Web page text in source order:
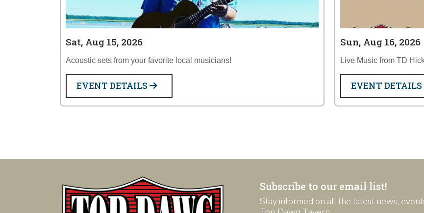
Sat, Aug 15, 2026
Acoustic sets from your favorite local musicians!
EVENT DETAILS
Sun, Aug 16, 2026
Live Music from TD
EVENT DETAILS
Subscribe to our email list!
Stay informed on all the latest news,